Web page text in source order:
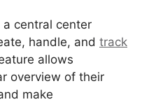
a central center
handle, and track
allows
overview of their
make